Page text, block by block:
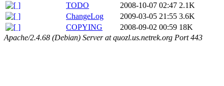
TODO
2008-10-07 02:47 2.1K
ChangeLog
2009-03-05 21:55 3.6K
COPYING
2008-09-02 00:59 18K
Apache/2.4.68 (Debian) Server at quozl.us.netrek.org Port 443